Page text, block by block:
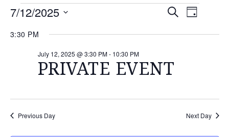
EVENTS
FOR
JULY
12,
2025
AND
VIEWS
Search
Day
7/12/2025
date.
3:30 PM
PRIVATE EVENT
July 12, 2025 @ 3:30 PM- 10:30 PM
Previous Day Next Day